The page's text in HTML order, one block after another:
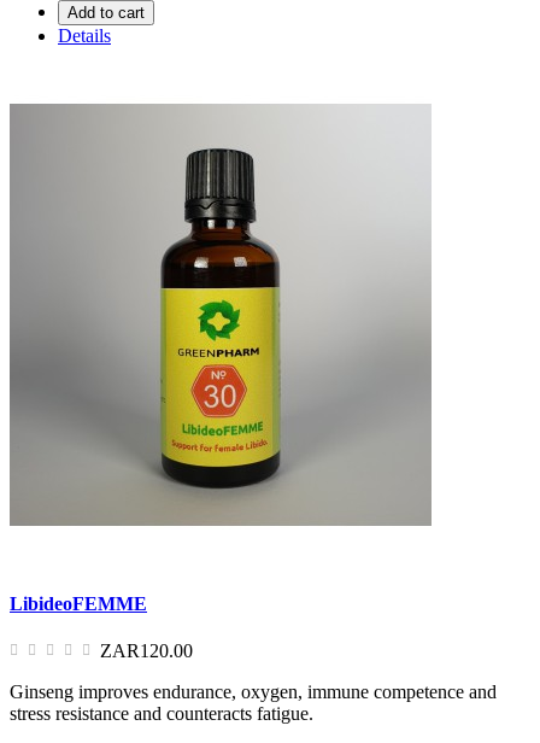
Add to cart
Details
LibideoFEMME
ZAR120.00
Ginseng improves endurance, oxygen, immune competence and
stress resistance and counteracts fatigue.